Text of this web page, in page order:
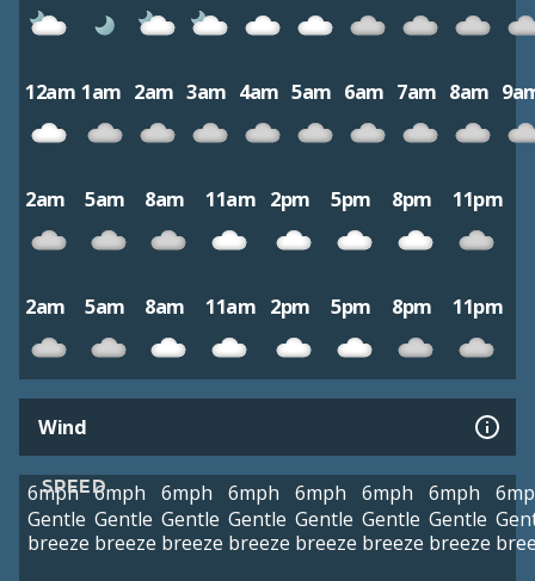
12am 1am 2am 3am 4am 5am 6am 7am 8am
2am 5am 8am 11am 2pm 5pm 8pm 11pm
2am 5am 8am 11am 2pm 5pm 8pm 11pm
Wind
SPEED
6mph
Gentle
breeze
6mph
Gentle
breeze
6mph
Gentle
breeze
6mph
Gentle
breeze
6mph
Gentle
breeze
6mph
Gentle
breeze
6mph
Gentle
breeze